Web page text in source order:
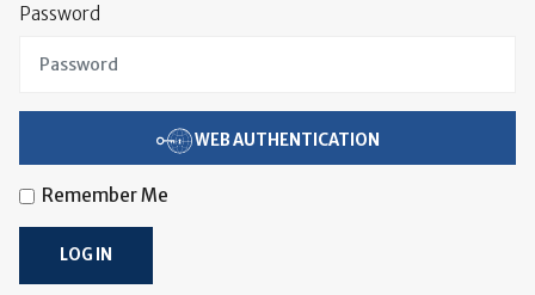
Password
WEB AUTHENTICATION
Remember Me
LOG IN